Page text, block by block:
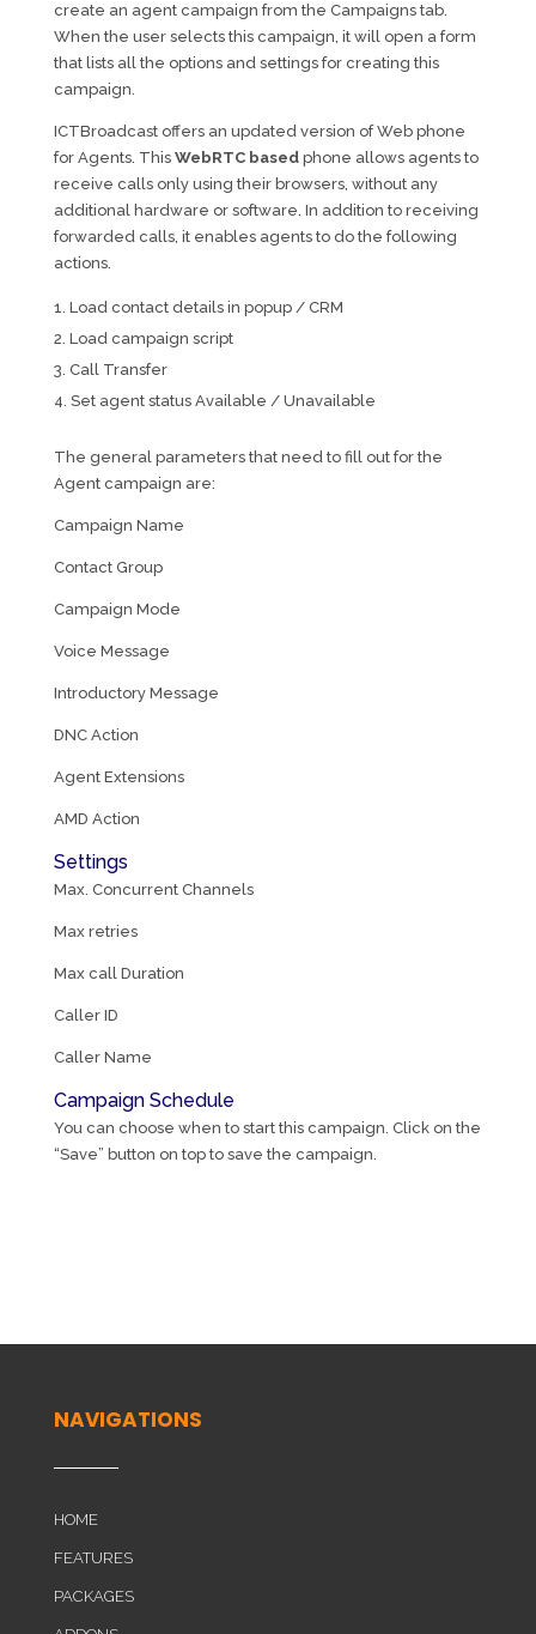
create an agent campaign from the Campaigns tab.
When the user selects this campaign, it will open a form
that lists all the options and settings for creating this
campaign.
ICTBroadcast offers an updated version of Web phone
for Agents. This WebRTC basedphone allows agents to
receive calls only using their browsers, without any
additional hardware or software. In addition to receiving
forwarded calls, it enables agents to do the following
actions.
Load contact details in popup / CRM
Load campaign script
Call Transfer
Set agent status Available / Unavailable
The general parameters that need to fill out for the
Agent campaign are:
Campaign Name
Contact Group
Campaign Mode
Voice Message
Introductory Message
DNC Action
Agent Extensions
AMD Action
Settings
Max. Concurrent Channels
Max retries
Max call Duration
Caller ID
Caller Name
Campaign Schedule
You can choose when to start this campaign. Click on the
“Save” button on top to save the campaign.
NAVIGATIONS
HOME
FEATURES
PACKAGES